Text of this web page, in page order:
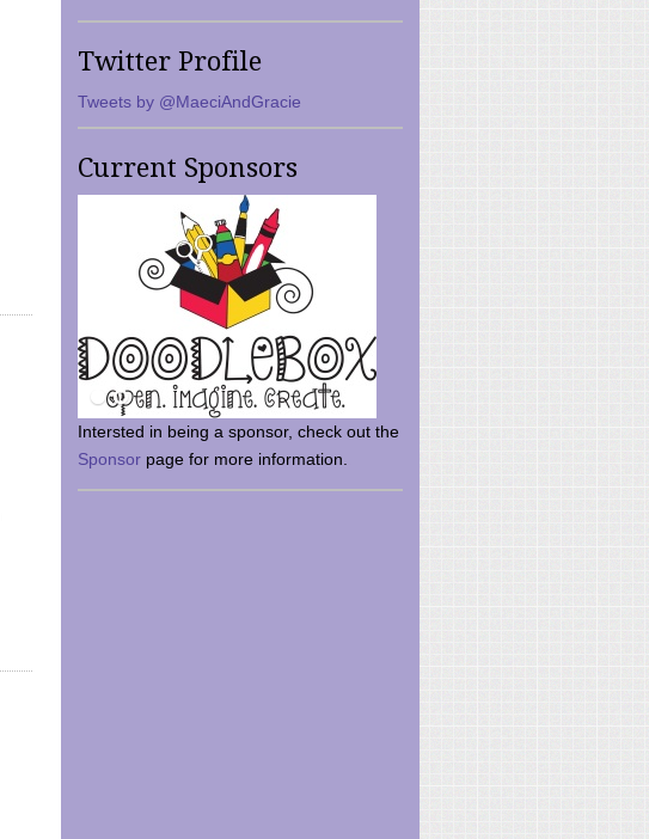
Twitter Profile
Tweets by @MaeciAndGracie
Current Sponsors
Intersted in being a sponsor, check out the
Sponsor page for more information.